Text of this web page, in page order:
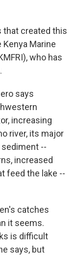
that created this
Kenya Marine
who has
says
increasing
river, its major
--
increased
feed the lake --
catches
it seems.
is difficult
says, but